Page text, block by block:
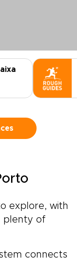
explore, with
plenty of
connects